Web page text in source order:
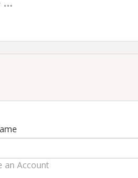
Employee Benefits in the CIC
Policies
Concepts
and Employee Benefis
an Account